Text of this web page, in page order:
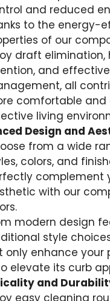
and reduced
to the energy-
of our
draft elimination,
and
all
comfortable and
living
Design and
from a wide
colors, and
complement
with our
modern design
style
only enhance your
elevate its curb
and
easy cleaning